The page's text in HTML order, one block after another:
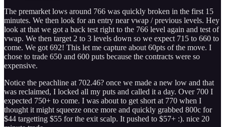
The premarket lows around 766 was quickly broken in the first 15
minutes. We then look for an entry near vwap / previous levels. Hey
look at that we got a back test right to the 766 level again and test of
vwap. We then target 2 to 3 levels down so we expect 715 to 660 to
come. We got 692! This let me capture about 60pts of the move. I
chose to trade 650 and 600 puts because the contracts were so
expensive.
Notice the peachline at 702.46? once we made a new low and that
was reclaimed, I locked all my puts and called it a day. Over 700 I
expected 750+ to come. I was about to get short at 770 when I
thought it might squeeze once more and quickly grabbed 800c for
$44 targetting $55 for the exit scalp. It pushed to $57+ :). nice 20